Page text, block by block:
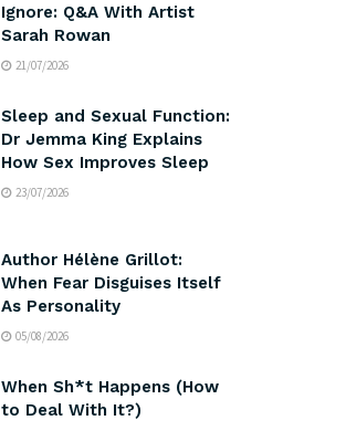
Ignore: Q&A With Artist
Sarah Rowan
21/07/2026
Sleep and Sexual Function:
Dr Jemma King Explains
How Sex Improves Sleep
23/07/2026
Author Hélène Grillot:
When Fear Disguises Itself
As Personality
05/08/2026
When Sh*t Happens (How
to Deal With It?)